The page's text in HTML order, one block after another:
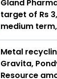
Gland
target of Rs
medium
Metal
Gravita,
Resource